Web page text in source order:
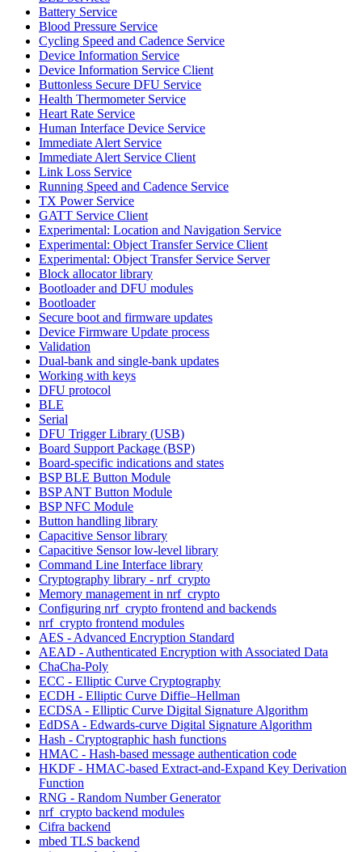
Battery Service
Blood Pressure Service
Cycling Speed and Cadence Service
Device Information Service
Device Information Service Client
Buttonless Secure DFU Service
Health Thermometer Service
Heart Rate Service
Human Interface Device Service
Immediate Alert Service
Immediate Alert Service Client
Link Loss Service
Running Speed and Cadence Service
TX Power Service
GATT Service Client
Experimental: Location and Navigation Service
Experimental: Object Transfer Service Client
Experimental: Object Transfer Service Server
Block allocator library
Bootloader and DFU modules
Bootloader
Secure boot and firmware updates
Device Firmware Update process
Validation
Dual-bank and single-bank updates
Working with keys
DFU protocol
BLE
Serial
DFU Trigger Library (USB)
Board Support Package (BSP)
Board-specific indications and states
BSP BLE Button Module
BSP ANT Button Module
BSP NFC Module
Button handling library
Capacitive Sensor library
Capacitive Sensor low-level library
Command Line Interface library
Cryptography library - nrf_crypto
Memory management in nrf_crypto
Configuring nrf_crypto frontend and backends
nrf_crypto frontend modules
AES - Advanced Encryption Standard
AEAD - Authenticated Encryption with Associated Data
ChaCha-Poly
ECC - Elliptic Curve Cryptography
ECDH - Elliptic Curve Diffie–Hellman
ECDSA - Elliptic Curve Digital Signature Algorithm
EdDSA - Edwards-curve Digital Signature Algorithm
Hash - Cryptographic hash functions
HMAC - Hash-based message authentication code
HKDF - HMAC-based Extract-and-Expand Key Derivation
Function
RNG - Random Number Generator
nrf_crypto backend modules
Cifra backend
mbed TLS backend